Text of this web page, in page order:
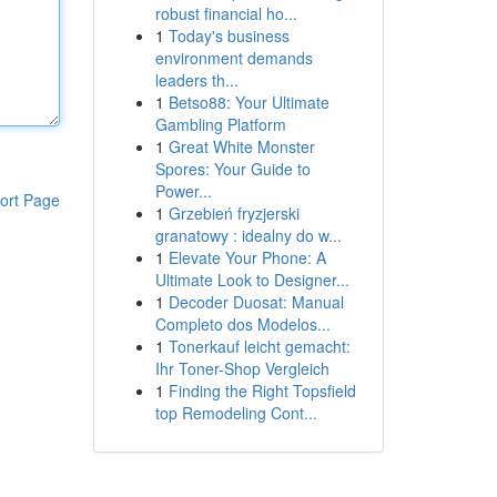
Page
robust financial ho...
1 Today's business
environment demands
leaders th...
1 Betso88: Your Ultimate
Gambling Platform
1 Great White Monster
Spores: Your Guide to
Power...
1 Grzebień fryzjerski
granatowy : idealny do w...
1 Elevate Your Phone: A
Ultimate Look to Designer...
1 Decoder Duosat: Manual
Completo dos Modelos...
1 Tonerkauf leicht gemacht:
Ihr Toner-Shop Vergleich
1 Finding the Right Topsfield
top Remodeling Cont...